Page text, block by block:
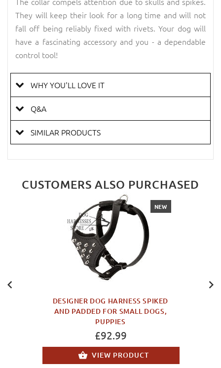
They will keep their look for a long time and will not
fall off being reliably fixed with rivets. Your dog will
have a fascinating accessory and you - a dependable
control tool!
WHY YOU'LL LOVE IT
Q&A
SIMILAR PRODUCTS
CUSTOMERS ALSO PURCHASED
NEW
DESIGNER DOG HARNESS SPIKED
AND PADDED FOR SMALL DOGS,
PUPPIES
£92.99
VIEW PRODUCT